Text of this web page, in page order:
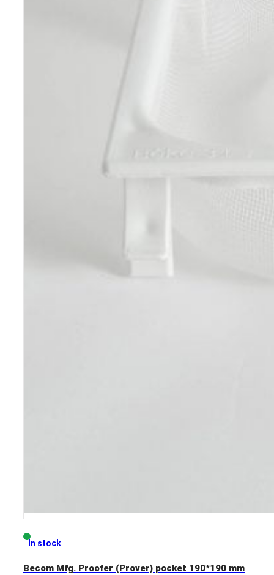
In stock
Becom Mfg. Proofer (Prover) pocket 190*190 mm